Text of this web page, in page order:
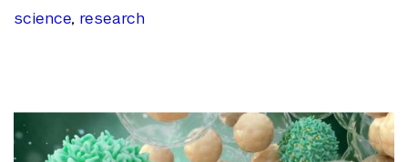
science, research